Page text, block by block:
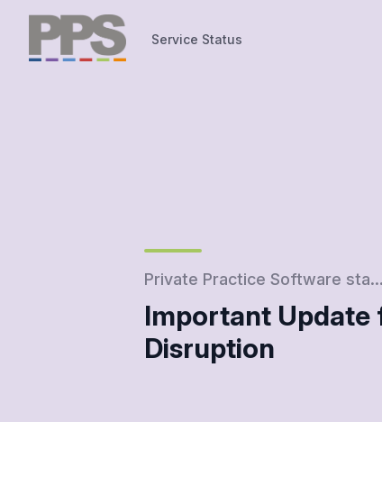
Service Status
Private Practice Software sta...
Important Update
Disruption